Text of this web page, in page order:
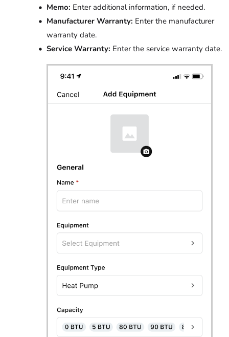
Memo: Enter additional information, if needed.
Manufacturer Warranty: Enter the manufacturer
warranty date.
Service Warranty: Enter the service warranty date.